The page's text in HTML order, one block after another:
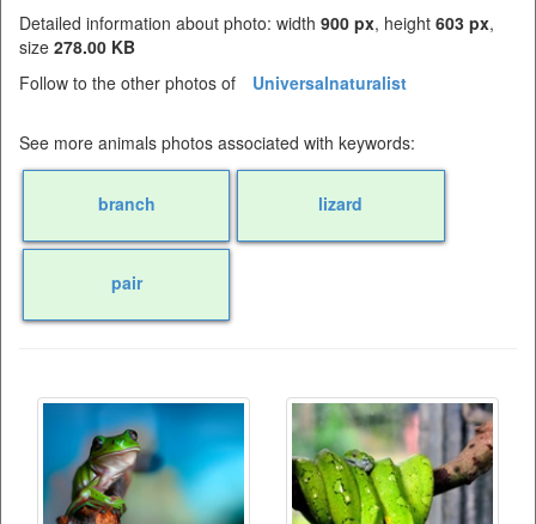
Detailed information about photo: width 900 px, height 603 px,
size 278.00 KB
Follow to the other photos of
Universalnaturalist
See more animals photos associated with keywords:
branch lizard
pair